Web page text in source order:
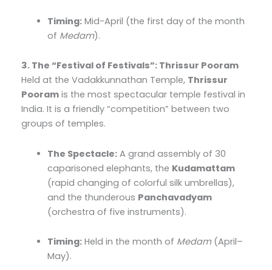
Timing: Mid-April (the first day of the month
of Medam).
3. The “Festival of Festivals”: Thrissur Pooram
Held at the Vadakkunnathan Temple, Thrissur
Pooramis the most spectacular temple festival in
India. It is a friendly “competition” between two
groups of temples.
The Spectacle: A grand assembly of 30
caparisoned elephants, the Kudamattam
(rapid changing of colorful silk umbrellas),
and the thunderous Panchavadyam
(orchestra of five instruments).
Timing: Held in the month of Medam(April–
May).